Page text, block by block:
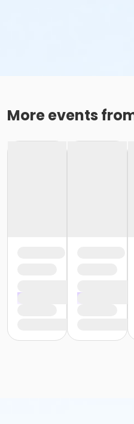
More events